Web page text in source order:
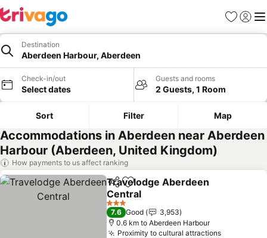
Favorites
Sign in
Destination
Aberdeen Harbour, Aberdeen
Check-in/out
Select dates
Guests and rooms
2 Guests, 1 Room
Sort Filter Map
Accommodations in Aberdeen near Aberdeen
Harbour (Aberdeen, United Kingdom)
How payments to us affect ranking
ShareAdd to favorites
Travelodge Aberdeen
Central
3 Stars
7.6 Good
3,953
0.6 km to Aberdeen Harbour
Proximity to cultural attractions